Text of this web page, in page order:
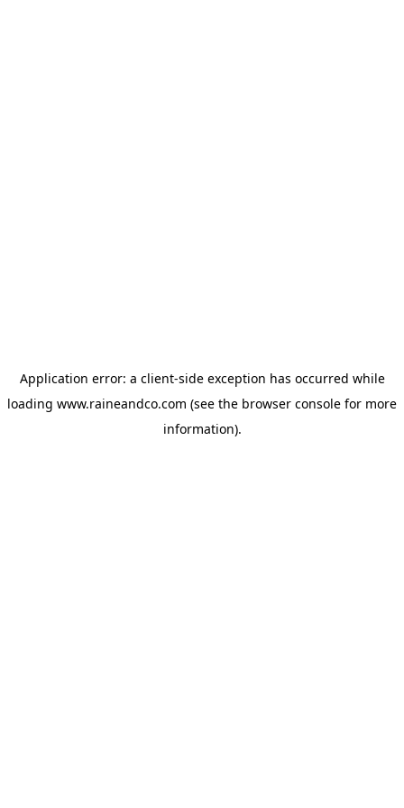
Application error: a client-side exception has occurred while
loading www.raineandco.com (see the browser console for more
information).